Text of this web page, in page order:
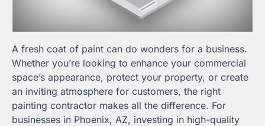
A fresh coat of paint can do wonders for a business.
Whether you’re looking to enhance your commercial
space’s appearance, protect your property, or create
an inviting atmosphere for customers, the right
painting contractor makes all the difference. For
businesses in Phoenix, AZ, investing in high-quality